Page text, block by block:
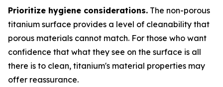
Prioritize hygiene considerations. The non-porous
titanium surface provides a level of cleanability that
porous materials cannot match. For those who want
confidence that what they see on the surface is all
there is to clean, titanium's material properties may
offer reassurance.